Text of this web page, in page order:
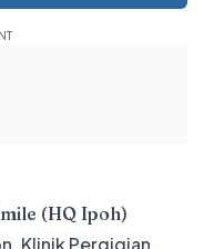
(HQ Ipoh)
Klinik Pergigian